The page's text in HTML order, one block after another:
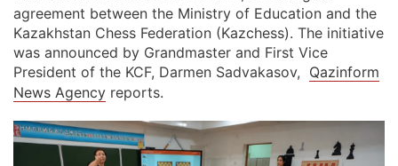
agreement between the Ministry of Education and the
Kazakhstan Chess Federation (Kazchess). The initiative
was announced by Grandmaster and First Vice
President of the KCF, Darmen Sadvakasov, Qazinform
News Agency reports.